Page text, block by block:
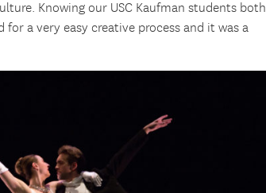
Knowing our USC Kaufman students both
a very easy creative process and it was a